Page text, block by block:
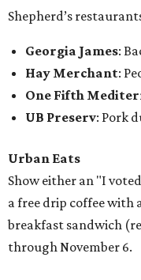
Shepherd’s
Georgia James:
Hay Merchant:
One Fifth
UB Preserv: Pork
Urban Eats
Show either an "I
a free drip coffee with
breakfast sandwich
through November 6.